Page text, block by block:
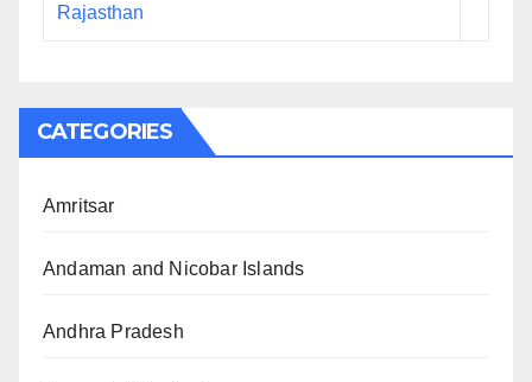
Rajasthan
CATEGORIES
Amritsar
Andaman and Nicobar Islands
Andhra Pradesh